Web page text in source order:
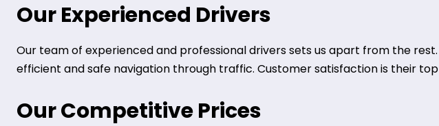
Our Experienced Drivers
Our team of experienced and professional drivers sets us apart from the
efficient and safe navigation through traffic. Customer satisfaction is their
Our Competitive Prices